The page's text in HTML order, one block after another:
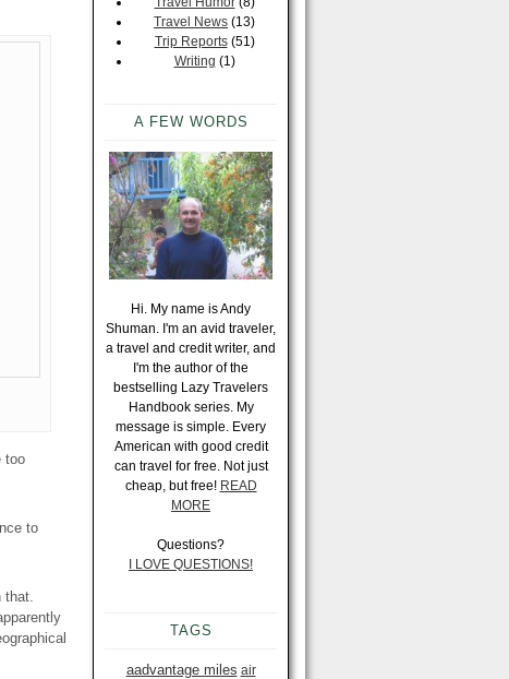
too
to
that.
Travel News (13)
Trip Reports(51)
Writing (1)
A FEW WORDS
Hi. My name is Andy
Shuman. I'm an avid traveler,
a travel and credit writer, and
I'm the author of the
bestselling Lazy Travelers
Handbook series. My
message is simple. Every
American with good credit
can travel for free. Not just
cheap, but free! READ
MORE
Questions?
I LOVE QUESTIONS!
TAGS
aadvantage miles air